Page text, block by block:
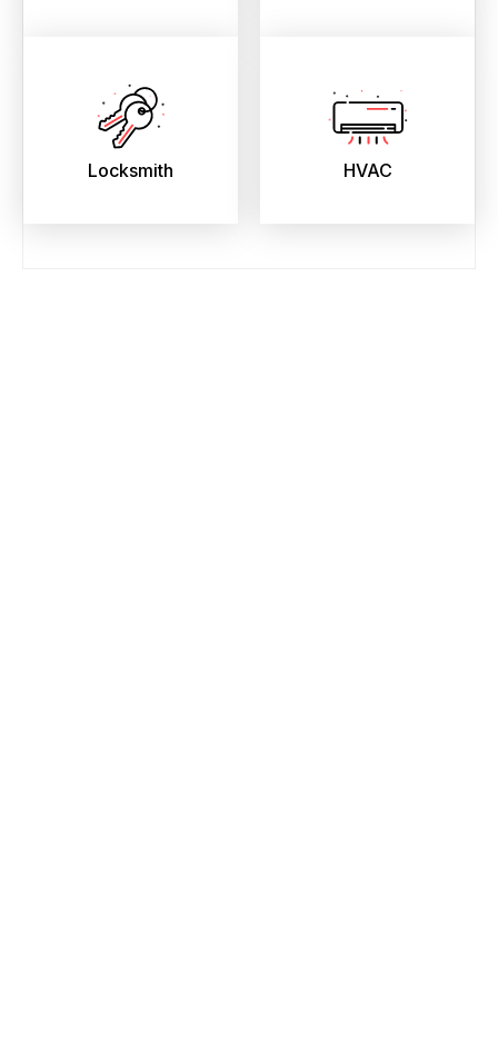
Locksmith HVAC